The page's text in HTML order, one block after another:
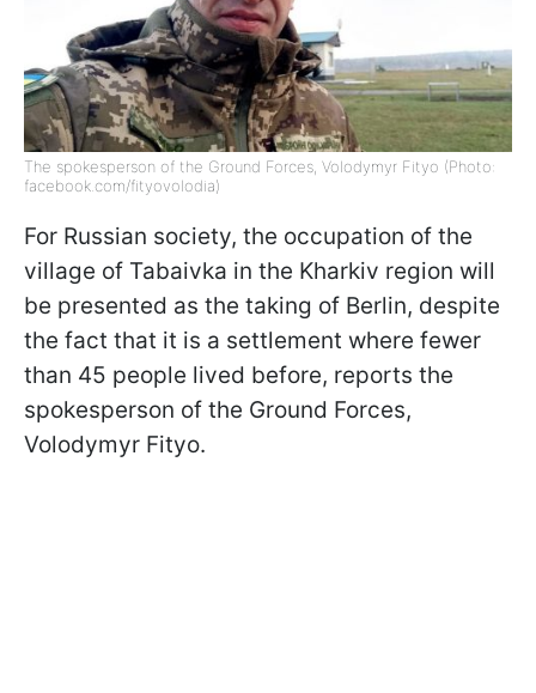
The spokesperson of the Ground Forces, Volodymyr Fityo (Photo:
facebook.com/fityovolodia)
For Russian society, the occupation of the
village of Tabaivka in the Kharkiv region will
be presented as the taking of Berlin, despite
the fact that it is a settlement where fewer
than 45 people lived before, reports the
spokesperson of the Ground Forces,
Volodymyr Fityo.